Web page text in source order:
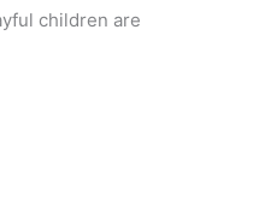
children are